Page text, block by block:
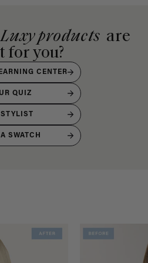
Luxy products are
for you?
CENTER
QUIZ
SWATCH